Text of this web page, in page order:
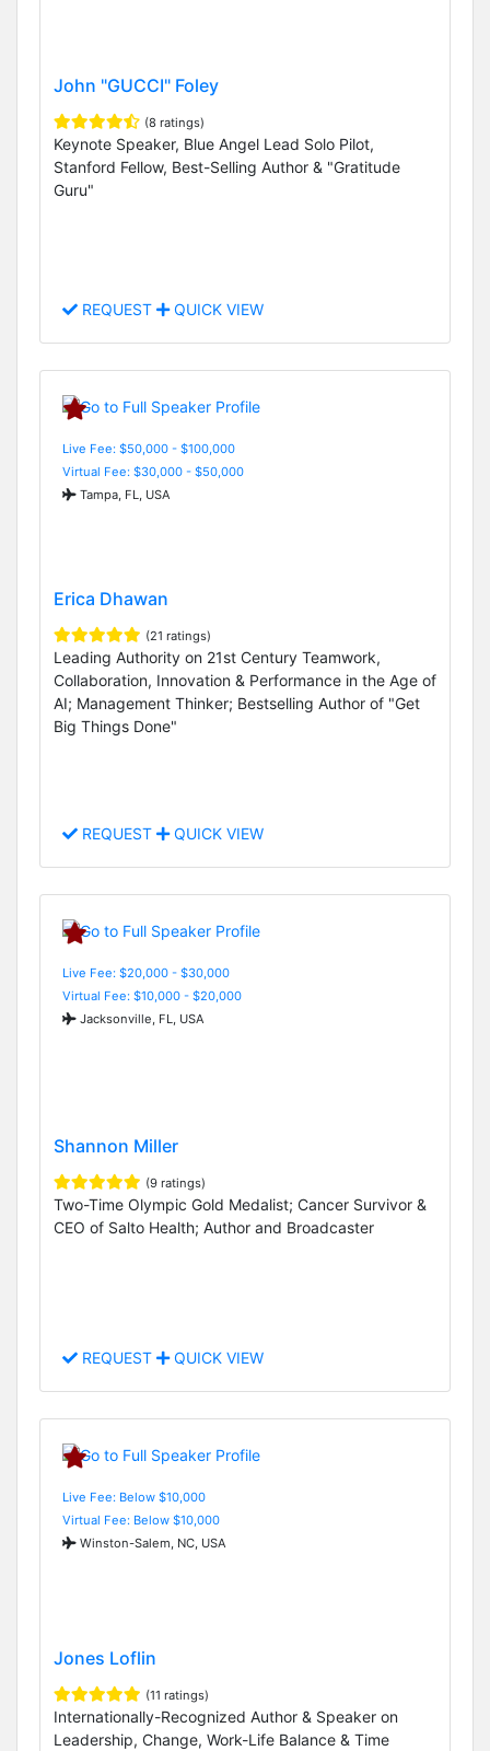
John "GUCCI" Foley
(8 ratings)
Keynote Speaker, Blue Angel Lead Solo Pilot,
Stanford Fellow, Best-Selling Author & "Gratitude
Guru"
REQUEST QUICK VIEW
Live Fee: $50,000 - $100,000
Virtual Fee: $30,000 - $50,000
Tampa, FL, USA
Erica Dhawan
(21 ratings)
Leading Authority on 21st Century Teamwork,
Collaboration, Innovation & Performance in the Age of
AI; Management Thinker; Bestselling Author of "Get
Big Things Done"
REQUEST QUICK VIEW
Live Fee: $20,000 - $30,000
Virtual Fee: $10,000 - $20,000
Jacksonville, FL, USA
Shannon Miller
(9 ratings)
Two-Time Olympic Gold Medalist; Cancer Survivor &
CEO of Salto Health; Author and Broadcaster
REQUEST QUICK VIEW
Live Fee: Below $10,000
Virtual Fee: Below $10,000
Winston-Salem, NC, USA
Jones Loflin
(11 ratings)
Internationally-Recognized Author & Speaker on
Leadership, Change, Work-Life Balance & Time